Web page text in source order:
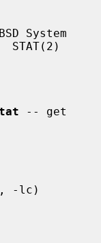
System
-- get